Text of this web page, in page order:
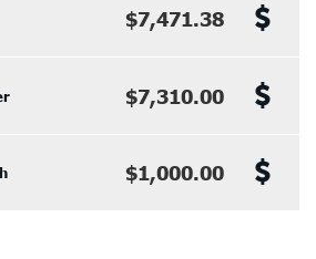
$7,471.38
$7,310.00
$1,000.00